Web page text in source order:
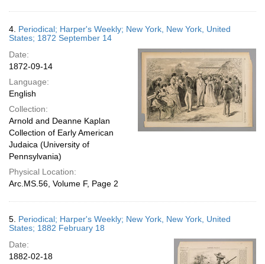
4. Periodical; Harper's Weekly; New York, New York, United
States; 1872 September 14
Date:
1872-09-14
Language:
English
Collection:
Arnold and Deanne Kaplan
Collection of Early American
Judaica (University of
Pennsylvania)
Physical Location:
Arc.MS.56, Volume F, Page 2
5. Periodical; Harper's Weekly; New York, New York, United
States; 1882 February 18
Date:
1882-02-18